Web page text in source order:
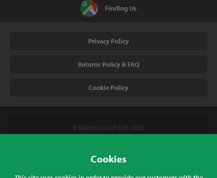
Finding Us
Privacy Policy
Returns Policy & FAQ
Cookie Policy
© Talent Cricket Ltd, 2026
Talent Cricket, Unit 2, 31 Bakewell Road, Loughborough,
Cookies